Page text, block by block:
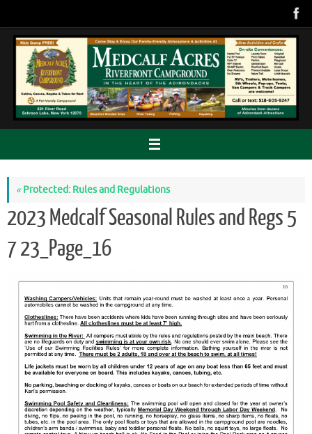
content
«Protected: Rules and Regulations
2023 Medcalf Seasonal Rules and Regs 5
7 23_Page_16